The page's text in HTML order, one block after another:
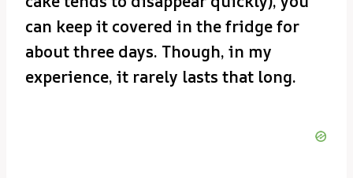
can keep it covered in the fridge for
about three days. Though, in my
experience, it rarely lasts that long.